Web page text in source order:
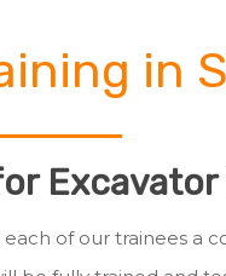
in
of our trainees a